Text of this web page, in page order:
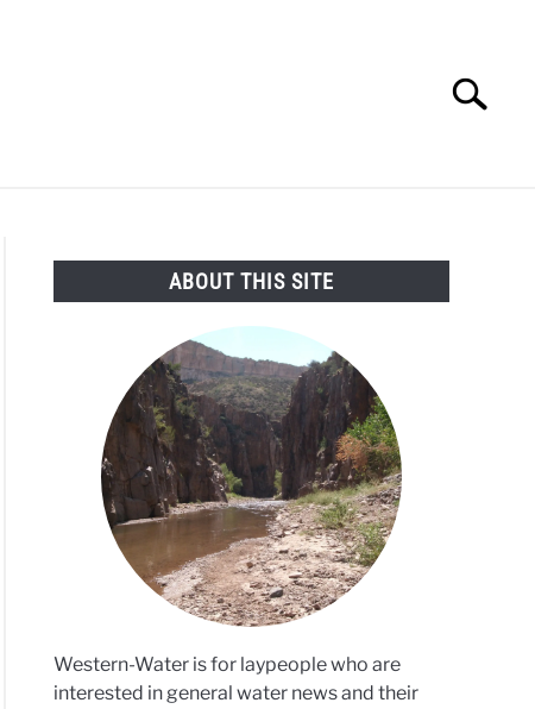
Search
ABOUT THIS SITE
Western-Water is for laypeople who are
interested in general water news and their